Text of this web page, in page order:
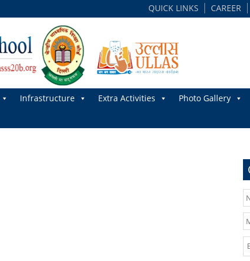
QUICK LINKS CAREER
Infrastructure Extra Activities
Photo Gallery